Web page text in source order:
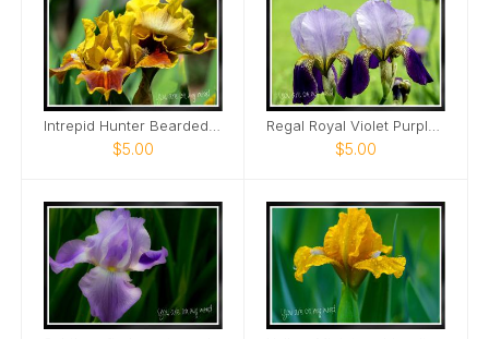
Intrepid Hunter Bearded Iris Card
$5.00
Regal Royal Violet Purple Iris Two Card
$5.00